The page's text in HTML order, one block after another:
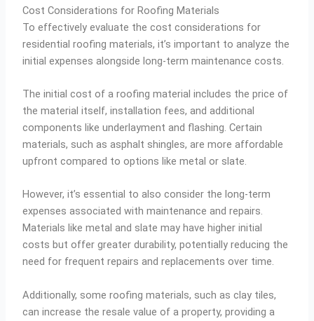
Cost Considerations for Roofing Materials
To effectively evaluate the cost considerations for
residential roofing materials, it’s important to analyze the
initial expenses alongside long-term maintenance costs.
The initial cost of a roofing material includes the price of
the material itself, installation fees, and additional
components like underlayment and flashing. Certain
materials, such as asphalt shingles, are more affordable
upfront compared to options like metal or slate.
However, it’s essential to also consider the long-term
expenses associated with maintenance and repairs.
Materials like metal and slate may have higher initial
costs but offer greater durability, potentially reducing the
need for frequent repairs and replacements over time.
Additionally, some roofing materials, such as clay tiles,
can increase the resale value of a property, providing a